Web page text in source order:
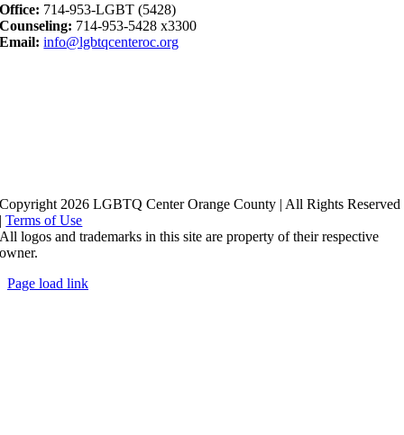
Office: 714-953-LGBT (5428)
Counseling: 714-953-5428 x3300
Email: info@lgbtqcenteroc.org
Copyright 2026 LGBTQ Center Orange County | All Rights Reserved
|Terms of Use
All logos and trademarks in this site are property of their respective
owner.
Page load link